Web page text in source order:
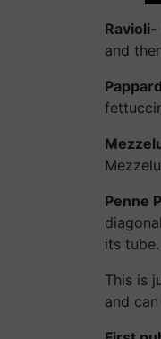
Ravioli-
and
Penne
its tube.
This is
and